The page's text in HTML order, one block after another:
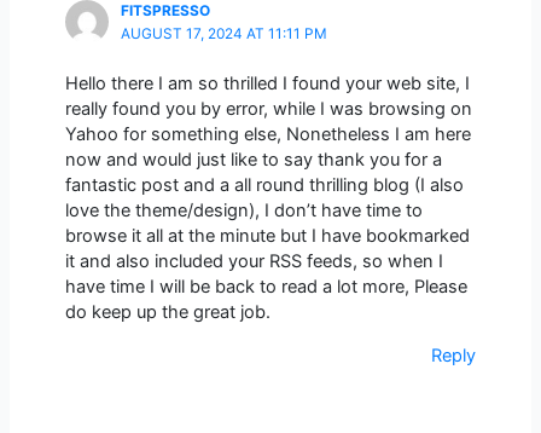
FITSPRESSO
AUGUST 17, 2024 AT 11:11 PM
Hello there I am so thrilled I found your web site, I
really found you by error, while I was browsing on
Yahoo for something else, Nonetheless I am here
now and would just like to say thank you for a
fantastic post and a all round thrilling blog (I also
love the theme/design), I don’t have time to
browse it all at the minute but I have bookmarked
it and also included your RSS feeds, so when I
have time I will be back to read a lot more, Please
do keep up the great job.
Reply